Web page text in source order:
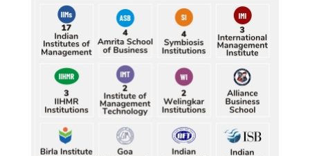
Durand Cup: Samaleswari stuns Mohammedan SC
Petrol, diesel consumption surges in July amid lower-
than-usual monsoons
Petrol, diesel consumption surges in July amid lower-
than-usual monsoons
Petrol, diesel consumption surges in July amid lower-
Characterization of African Rice Germplasm for
Morphological and Yield Attributing Traits
Induction of radiomutants in Chrysanthemum
morifolium Ramat. cv. Gul-e-Sahir for novel traits
Detection of Mycoflora Associated with Rice Grain